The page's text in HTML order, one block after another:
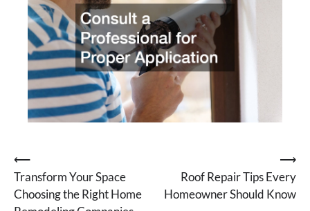
Post
navigation
⟵
Transform Your Space
Choosing the Right Home
Roof Repair Tips Every
Homeowner Should Know
⟶